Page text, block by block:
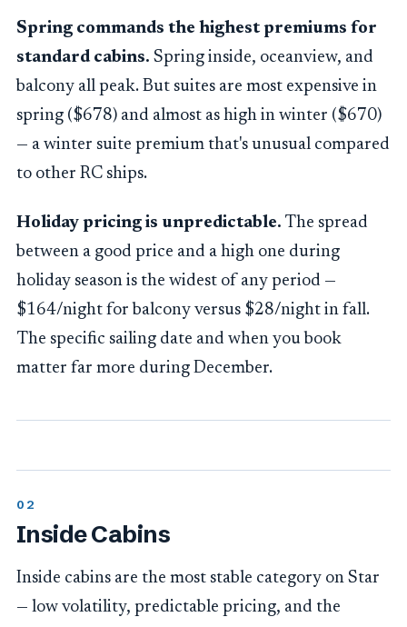
Spring commands the highest premiums for
standard cabins. Spring inside, oceanview, and
balcony all peak. But suites are most expensive in
spring ($678) and almost as high in winter ($670)
— a winter suite premium that's unusual compared
to other RC ships.
Holiday pricing is unpredictable. The spread
between a good price and a high one during
holiday season is the widest of any period —
$164/night for balcony versus $28/night in fall.
The specific sailing date and when you book
matter far more during December.
Inside Cabins
Inside cabins are the most stable category on Star
— low volatility, predictable pricing, and the